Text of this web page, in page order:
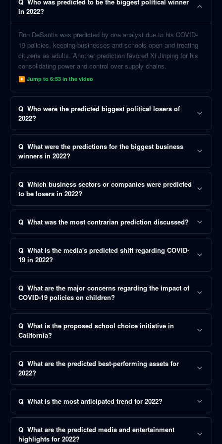
in 2022?
Ron DeSantis was predicted by one analyst due to his COVID-
19 policies, keeping businesses and schools open and treating
citizens as adults. Another prediction favored Xi Jinping for his
consolidating power and control over supply chains.
▶ Jump to 6:53 in the video
Q Who were the predicted biggest political losers of
2022?
Q What were the predictions for the biggest business
winners in 2022?
Q Which business sectors or companies were predicted
to be losers in 2022?
Q What was the most contrarian prediction discussed?
Q What is the media's predicted shift regarding COVID-
19 in 2022?
Q What are the major concerns regarding the impact of
COVID-19 policies on children?
Q What is the proposed school choice initiative in
California?
Q What are the predicted best-performing assets for
2022?
Q What is the most anticipated trend for 2022?
Q What are the predicted media and entertainment
highlights for 2022?